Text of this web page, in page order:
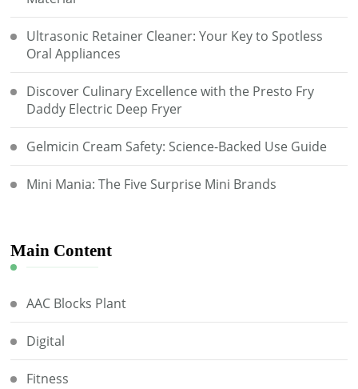
Ultrasonic Retainer Cleaner: Your Key to Spotless
Oral Appliances
Discover Culinary Excellence with the Presto Fry
Daddy Electric Deep Fryer
Gelmicin Cream Safety: Science-Backed Use Guide
Mini Mania: The Five Surprise Mini Brands
Main Content
AAC Blocks Plant
Digital
Fitness